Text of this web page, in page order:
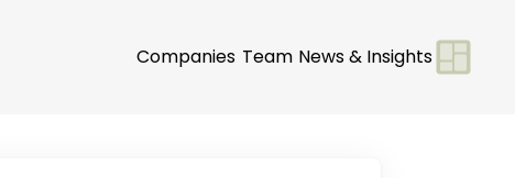
Companies Team News & Insights